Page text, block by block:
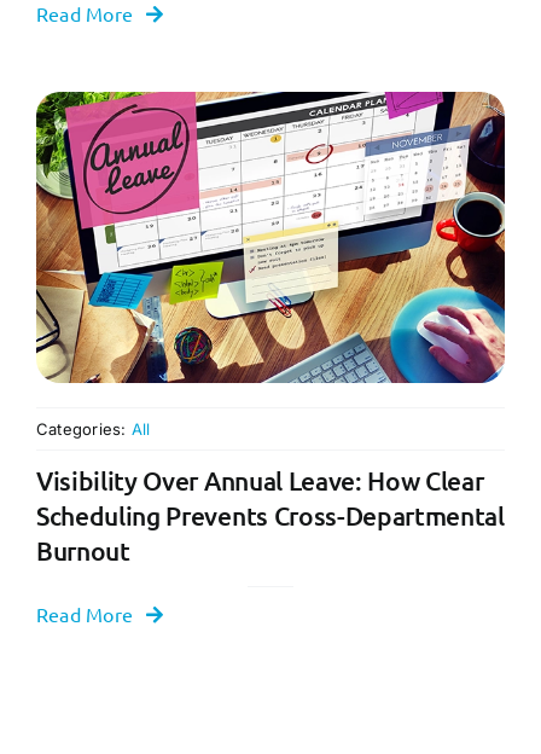
Read More
Categories: All
Visibility Over Annual Leave: How Clear
Scheduling Prevents Cross-Departmental
Burnout
Read More